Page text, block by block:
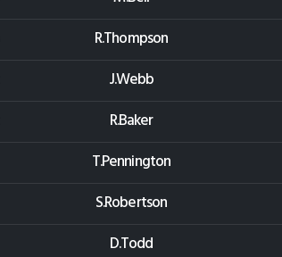
R.Thompson
J.Webb
R.Baker
T.Pennington
S.Robertson
D.Todd